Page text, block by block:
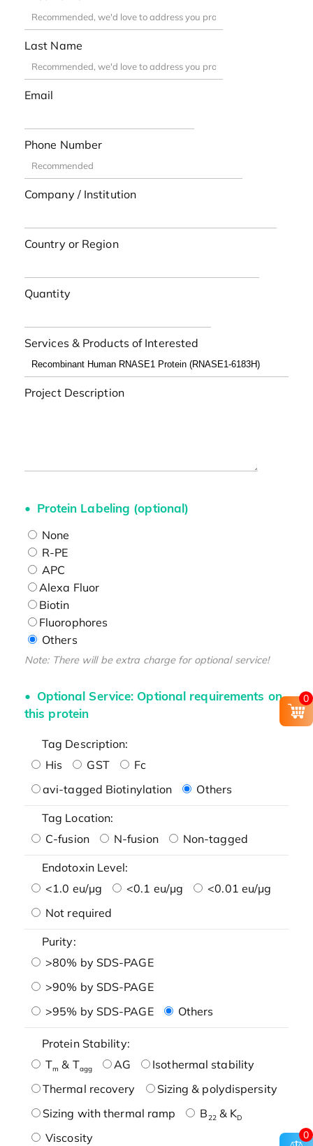
Last Name
Email
Phone Number
Company / Institution
Country or Region
Quantity
Services & Products of Interested
Project Description
Protein Labeling (optional)
None
R-PE
APC
Alexa Fluor
Biotin
Fluorophores
Others
Note: There will be extra charge for optional service!
Optional Service: Optional requirements on
this protein
Tag Description:
His
GST
Fc
avi-tagged Biotinylation
Others
Tag Location:
C-fusion
N-fusion Non-tagged
Endotoxin Level:
<1.0 eu/μg
<0.1 eu/μg
<0.01 eu/μg
Not required
Purity:
>80% by SDS-PAGE
>90% by SDS-PAGE
>95% by SDS-PAGE
Others
Protein Stability:
Tm & Tagg AG
Isothermal stability
Thermal recovery
Sizing & polydispersity
Sizing with thermal ramp
B22& KD
Viscosity
0
0